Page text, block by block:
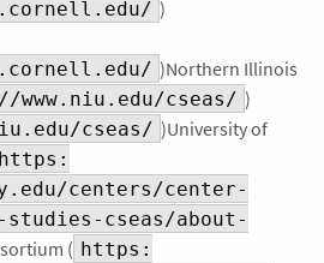
)
)Northern Illinois
cseas/ )
cseas/ )University of
https:
centers/center-
cseas/about-
( https: